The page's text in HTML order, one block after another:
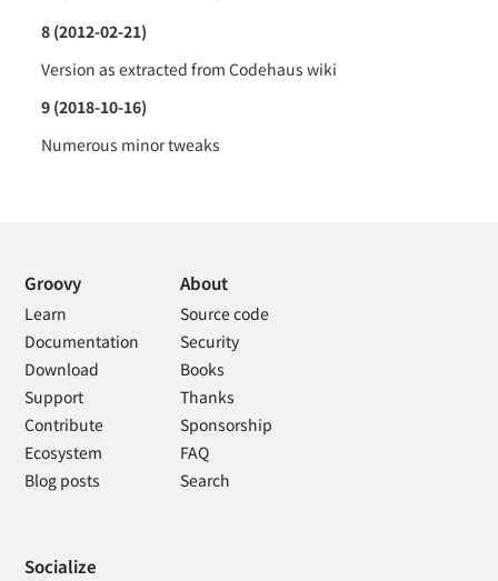
8 (2012-02-21)
Version as extracted from Codehaus wiki
9 (2018-10-16)
Numerous minor tweaks
Groovy
Learn
Documentation
Download
Support
Contribute
Ecosystem
Blog posts
About
Source code
Security
Books
Thanks
Sponsorship
FAQ
Search
Socialize